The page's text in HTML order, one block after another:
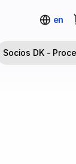
en
Socios DK -